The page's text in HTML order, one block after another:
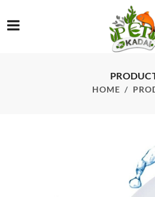
HOME
/product/sobo-mc-80-magnet-cleaner